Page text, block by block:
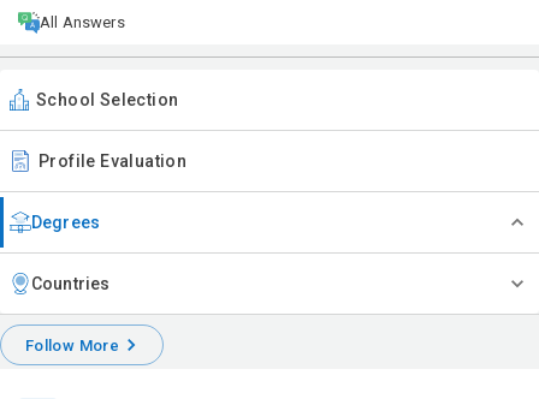
All Answers
School Selection
Profile Evaluation
Degrees
Countries
Follow More